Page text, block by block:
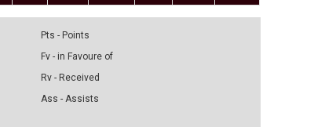
Pts - Points
Fv - in Favoure of
Rv - Received
Ass - Assists